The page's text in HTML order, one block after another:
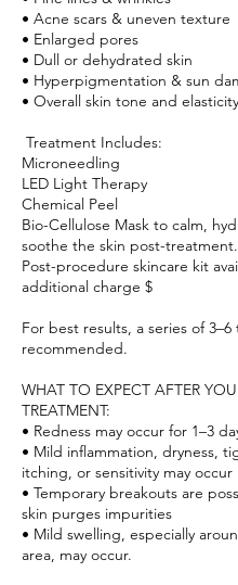
• Acne scars & uneven texture
• Enlarged pores
• Dull or dehydrated skin
• Hyperpigmentation & sun
• Overall skin tone and elasticity
Treatment Includes:
Microneedling
LED Light Therapy
Chemical Peel
Bio-Cellulose Mask to calm,
soothe the skin post-treatment.
Post-procedure skincare kit
additional charge $
For best results, a series of
recommended.
WHAT TO EXPECT AFTER
TREATMENT:
• Redness may occur for 1–3
• Mild inflammation, dryness,
itching, or sensitivity may occur
• Temporary breakouts are
skin purges impurities
• Mild swelling, especially
area, may occur.